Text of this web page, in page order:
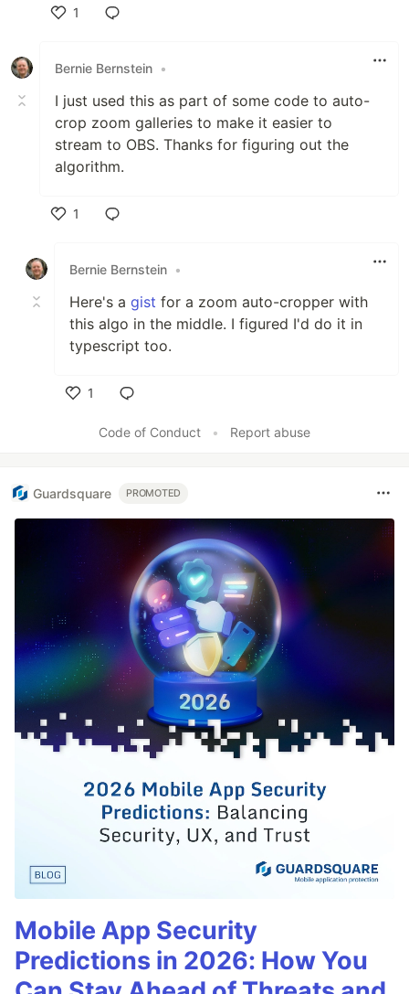
1
Bernie Bernstein •
I just used this as part of some code to auto-
crop zoom galleries to make it easier to
stream to OBS. Thanks for figuring out the
algorithm.
1
Bernie Bernstein •
Here's a gist for a zoom auto-cropper with
this algo in the middle. I figured I'd do it in
typescript too.
1
Code of Conduct
• Report abuse
Guardsquare PROMOTED
Mobile App Security
Predictions in 2026: How You